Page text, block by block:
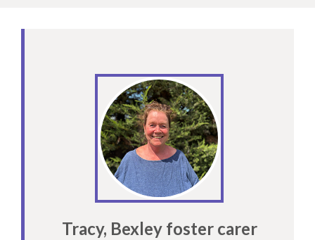
Tracy, Bexley foster carer